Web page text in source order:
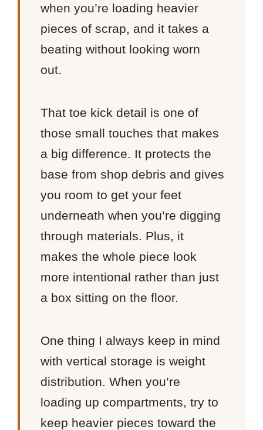
when you’re loading heavier
pieces of scrap, and it takes a
beating without looking worn
out.
That toe kick detail is one of
those small touches that makes
a big difference. It protects the
base from shop debris and gives
you room to get your feet
underneath when you’re digging
through materials. Plus, it
makes the whole piece look
more intentional rather than just
a box sitting on the floor.
One thing I always keep in mind
with vertical storage is weight
distribution. When you’re
loading up compartments, try to
keep heavier pieces toward the